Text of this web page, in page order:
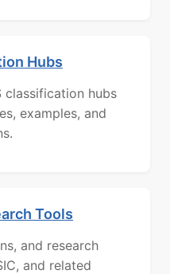
Hubs
classification hubs
examples, and
Tools
and research
and related